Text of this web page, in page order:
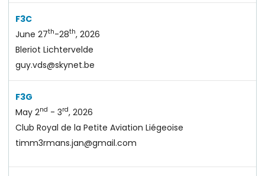
F3C
June 27th-28th, 2026
Bleriot Lichtervelde
guy.vds@skynet.be
F3G
May 2nd - 3rd, 2026
Club Royal de la Petite Aviation Liégeoise
timm3rmans.jan@gmail.com